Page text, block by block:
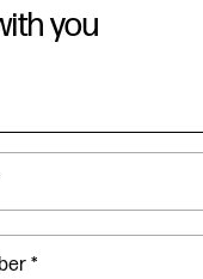
you
*